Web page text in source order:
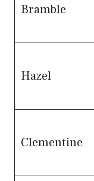
Bramble
Hazel
Clementine